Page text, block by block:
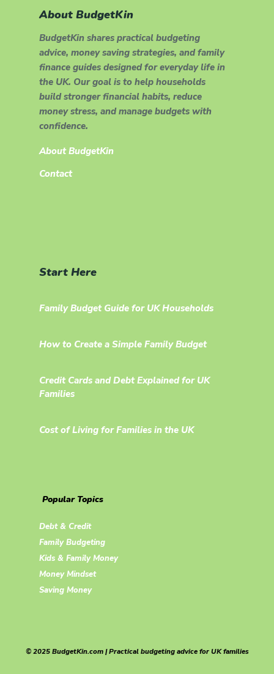
About BudgetKin
BudgetKin shares practical budgeting
advice, money saving strategies, and family
finance guides designed for everyday life in
the UK. Our goal is to help households
build stronger financial habits, reduce
money stress, and manage budgets with
confidence.
About BudgetKin
Contact
Start Here
Family Budget Guide for UK Households
How to Create a Simple Family Budget
Credit Cards and Debt Explained for UK
Families
Cost of Living for Families in the UK
Popular Topics
Debt & Credit
Family Budgeting
Kids & Family Money
Money Mindset
Saving Money
© 2025 BudgetKin.com | Practical budgeting advice for UK families